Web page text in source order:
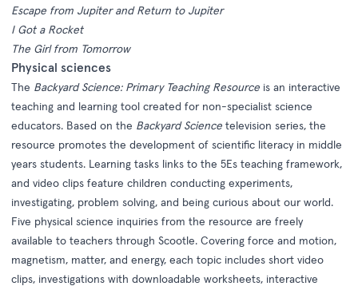
Escape from Jupiter and Return to Jupiter
I Got a Rocket
The Girl from Tomorrow
Physical sciences
The Backyard Science: Primary Teaching Resource is an interactive
teaching and learning tool created for non-specialist science
educators. Based on the Backyard Science television series, the
resource promotes the development of scientific literacy in middle
years students. Learning tasks links to the 5Es teaching framework,
and video clips feature children conducting experiments,
investigating, problem solving, and being curious about our world.
Five physical science inquiries from the resource are freely
available to teachers through Scootle. Covering force and motion,
magnetism, matter, and energy, each topic includes short video
clips, investigations with downloadable worksheets, interactive